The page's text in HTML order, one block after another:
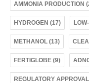
AMMONIA PRODUCTION
HYDROGEN (17)
METHANOL (13)
FERTIGLOBE (9)
REGULATORY